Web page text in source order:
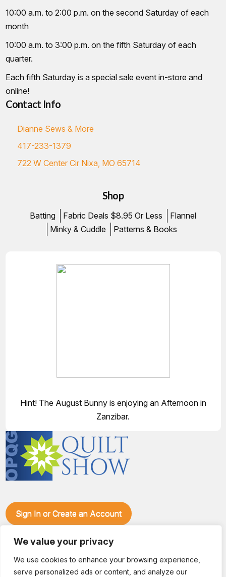
We value your privacy
We use cookies to enhance your browsing experience,
serve personalized ads or content, and analyze our
10:00 a.m. to 2:00 p.m. on the second Saturday of each
month
10:00 a.m. to 3:00 p.m. on the fifth Saturday of each
quarter.
Each fifth Saturday is a special sale event in-store and
online!
Contact Info
Dianne Sews & More
417-233-1379
722 W Center Cir Nixa, MO 65714
Shop
Batting Fabric Deals $8.95 Or Less
Flannel
Minky & Cuddle
Patterns & Books
Hint! The August Bunny is enjoying an Afternoon in
Zanzibar.
Sign In or Create an Account
Quilt Show at the Ozark Empire Fairgrounds E*Plex in
specials, kits, fabric, notions, patterns, thread and more, all
with fantastic everyday pricing. Visit OzarkPiecemakers for